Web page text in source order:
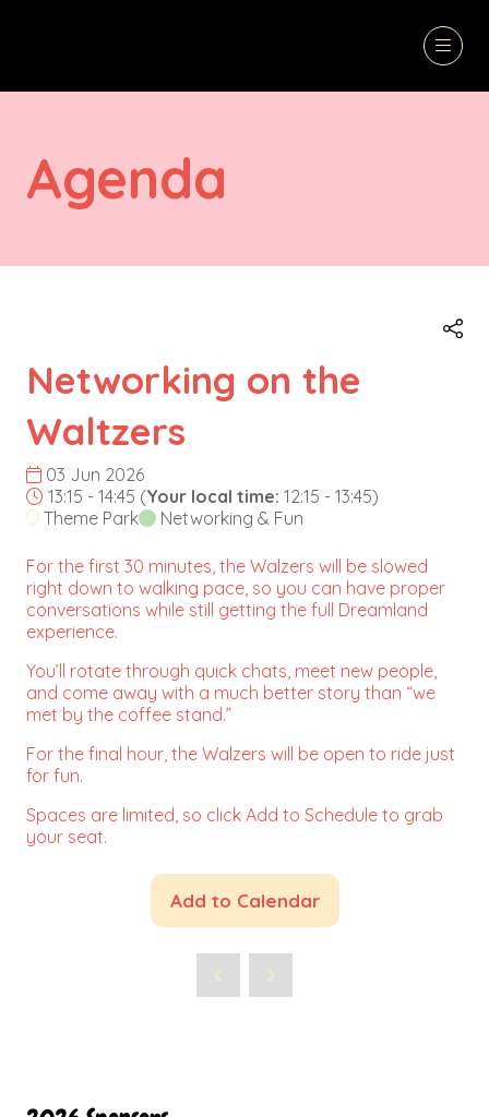
Agenda
Networking on the
Waltzers
03 Jun 2026
13:15 - 14:45 (Your local time: 12:15 - 13:45)
Theme Park
Networking & Fun
For the first 30 minutes, the Walzers will be slowed
right down to walking pace, so you can have proper
conversations while still getting the full Dreamland
experience.
You’ll rotate through quick chats, meet new people,
and come away with a much better story than “we
met by the coffee stand.”
For the final hour, the Walzers will be open to ride just
for fun.
Spaces are limited, so click Add to Schedule to grab
your seat.
Add to Calendar